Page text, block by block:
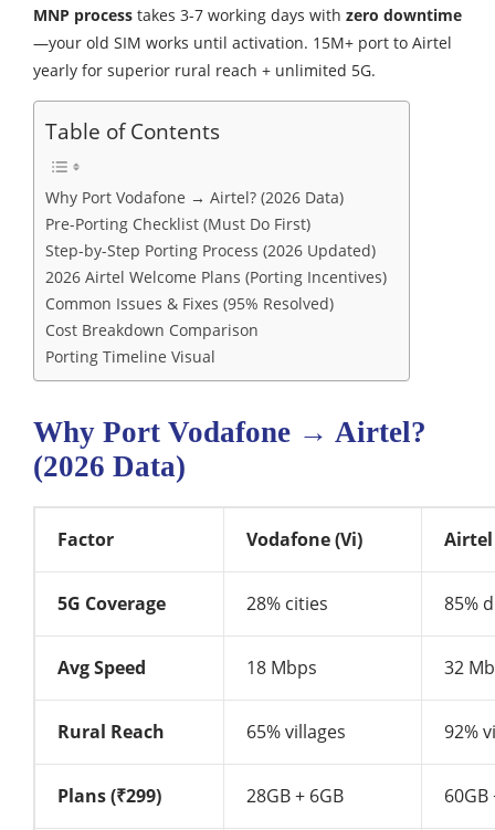
MNP process takes 3-7 working days with zero downtime
—your old SIM works until activation. 15M+ port to Airtel
yearly for superior rural reach + unlimited 5G.
Table of Contents
Why Port Vodafone → Airtel? (2026 Data)
Pre-Porting Checklist (Must Do First)
Step-by-Step Porting Process (2026 Updated)
2026 Airtel Welcome Plans (Porting Incentives)
Common Issues & Fixes (95% Resolved)
Cost Breakdown Comparison
Porting Timeline Visual
Why Port Vodafone → Airtel?
(2026 Data)
Factor Vodafone (Vi) Airtel
5G Coverage 28% cities 85%
Avg Speed 18 Mbps 32
Rural Reach 65% villages 92%
Plans (₹299) 28GB + 6GB